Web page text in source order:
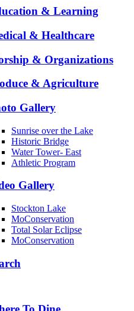
& Learning
& Healthcare
& Organizations
& Agriculture
Gallery
Sunrise over the Lake
Historic Bridge
Water Tower- East
Athletic Program
Gallery
Stockton Lake
MoConservation
Total Solar Eclipse
MoConservation